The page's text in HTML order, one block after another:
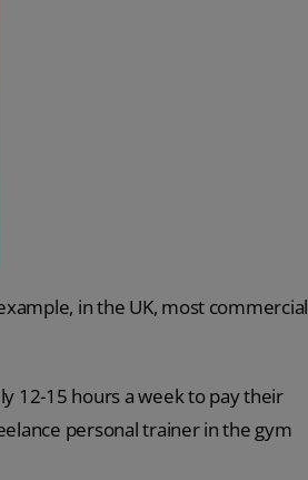
in the UK, most commercial
12-15 hours a week to pay their
personal trainer in the gym